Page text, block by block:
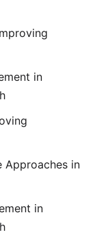
in
Approaches in
in